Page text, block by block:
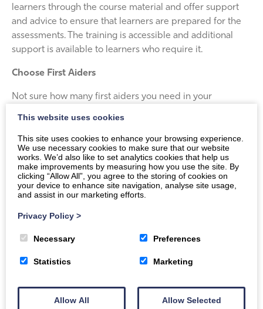
learners through the course material and offer support
and advice to ensure that learners are prepared for the
assessments. The training is accessible and additional
support is available to learners who require it.
Choose First Aiders
Not sure how many first aiders you need in your
comply with your legal obligations. You can alsocontact
usto discuss your requirements and we’ll be happy to
help.
This website uses cookies
This site uses cookies to enhance your browsing experience.
We use necessary cookies to make sure that our website
works. We’d also like to set analytics cookies that help us
make improvements by measuring how you use the site. By
clicking “Allow All”, you agree to the storing of cookies on
your device to enhance site navigation, analyse site usage,
and assist in our marketing efforts.
Privacy Policy >
Necessary Preferences
Statistics Marketing
Allow All Allow Selected